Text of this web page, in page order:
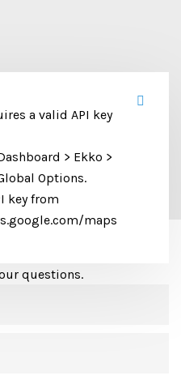
a valid API key
> Ekko >
Options.
key from
maps
questions.